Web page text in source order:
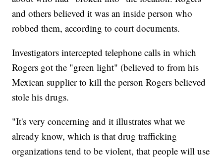
and others believed it was an inside person who
robbed them, according to court documents.
Investigators intercepted telephone calls in which
Rogers got the "green light" (believed to from his
Mexican supplier to kill the person Rogers believed
stole his drugs.
"It's very concerning and it illustrates what we
already know, which is that drug trafficking
organizations tend to be violent, that people will use